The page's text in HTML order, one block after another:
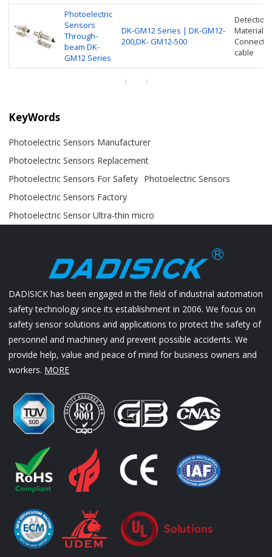
Photoelectric
Sensors
Through-
beam DK-
GM12 Series
DK-GM12 Series | DK-GM12-
200,DK- GM12-500
Detection
Material:
cable
KeyWords
Photoelectric Sensors Manufacturer
Photoelectric Sensors Replacement
Photoelectric Sensors For Safety Photoelectric Sensors
Photoelectric Sensors Factory
Photoelectric Sensor Ultra-thin micro
DADISICK has been engaged in the field of industrial automation
safety technology since its establishment in 2006. We focus on
safety sensor solutions and applications to protect the safety of
personnel and machinery and prevent possible accidents. We
provide help, value and peace of mind for business owners and
workers. MORE